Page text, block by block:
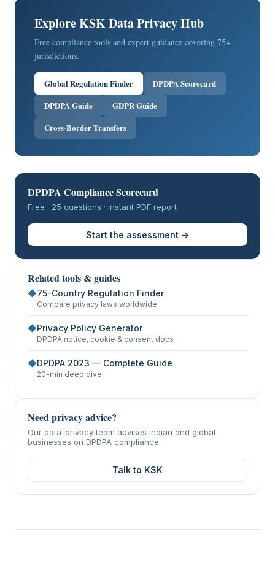
Explore KSK Data Privacy Hub
Free compliance tools and expert guidance covering 75+
jurisdictions.
Global Regulation Finder
DPDPA Scorecard
DPDPA Guide
GDPR Guide
Cross-Border Transfers
DPDPA Compliance Scorecard
Free · 25 questions · instant PDF report
Start the assessment →
Related tools & guides
◆75-Country Regulation Finder
Compare privacy laws worldwide
◆Privacy Policy Generator
DPDPA notice, cookie & consent docs
◆DPDPA 2023 — Complete Guide
20-min deep dive
Need privacy advice?
Our data-privacy team advises Indian and global
businesses on DPDPA compliance.
Talk to KSK